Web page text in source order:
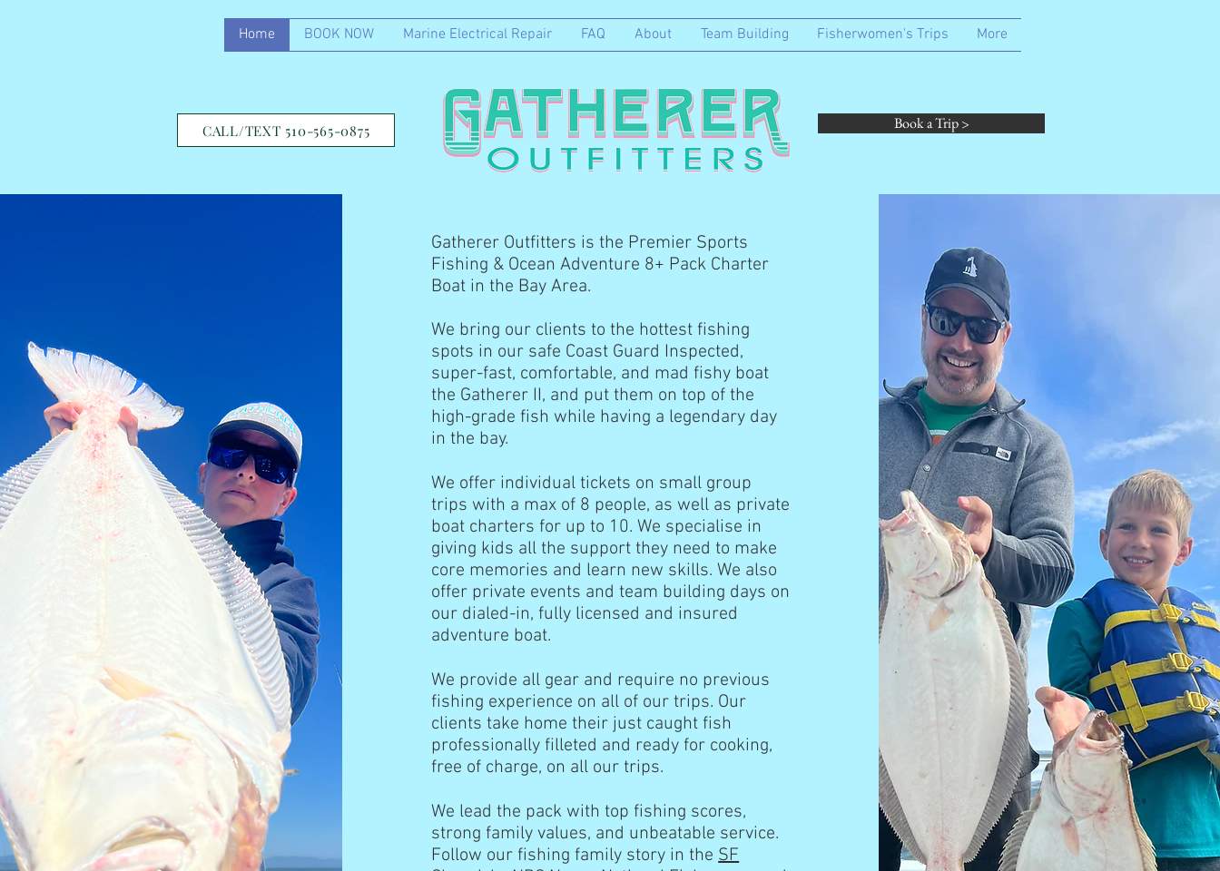
Home BOOK NOW Marine Electrical Repair FAQ About Team Building Fisherwomen's Trips More
Gatherer Outfitters is the Premier Sports
Fishing & Ocean Adventure 8+ Pack Charter
Boat in the Bay Area.
We bring our clients to the hottest fishing
spots in our safe Coast Guard Inspected,
super-fast, comfortable, and mad fishy boat
the Gatherer II, and put them on top of the
high-grade fish while having a legendary day
in the bay.
We offer individual tickets on small group
trips with a max of 8 people, as well as private
boat charters for up to 10. We specialise in
giving kids all the support they need to make
core memories and learn new skills. We also
offer private events and team building days on
our dialed-in, fully licensed and insured
adventure boat.
We provide all gear and require no previous
fishing experience on all of our trips. Our
clients take home their just caught fish
professionally filleted and ready for cooking,
free of charge, on all our trips.
We lead the pack with top fishing scores,
strong family values, and unbeatable service.
Follow our fishing family story in theSF
CALL/TEXT 510-565-0875 Book a Trip >